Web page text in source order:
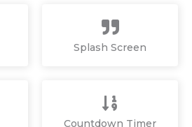
Splash Screen
Countdown Timer